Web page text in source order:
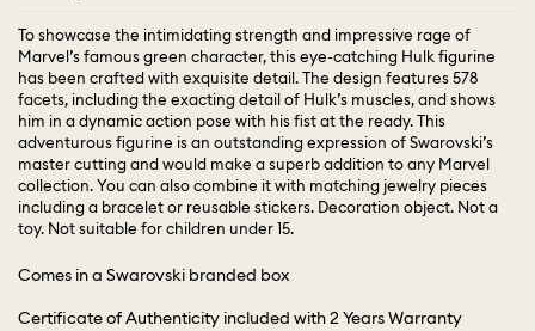
To showcase the intimidating strength and impressive rage of
Marvel’s famous green character, this eye-catching Hulk figurine
has been crafted with exquisite detail. The design features 578
facets, including the exacting detail of Hulk’s muscles, and shows
him in a dynamic action pose with his fist at the ready. This
adventurous figurine is an outstanding expression of Swarovski’s
master cutting and would make a superb addition to any Marvel
collection. You can also combine it with matching jewelry pieces
including a bracelet or reusable stickers. Decoration object. Not a
toy. Not suitable for children under 15.
Comes in a Swarovski branded box
Certificate of Authenticity included with 2 Years Warranty